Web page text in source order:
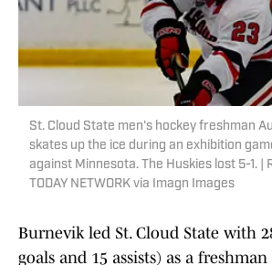
St. Cloud State men's hockey freshman
skates up the ice during an exhibition
against Minnesota. The Huskies lost 5-1. |
TODAY NETWORK via Imagn Images
Burnevik led St. Cloud State with
goals and 15 assists) as a freshman